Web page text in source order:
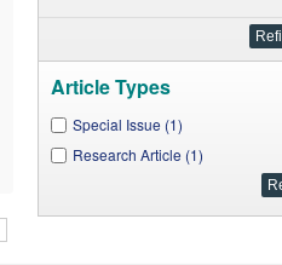
Article Types
Special Issue (1)
Research Article (1)